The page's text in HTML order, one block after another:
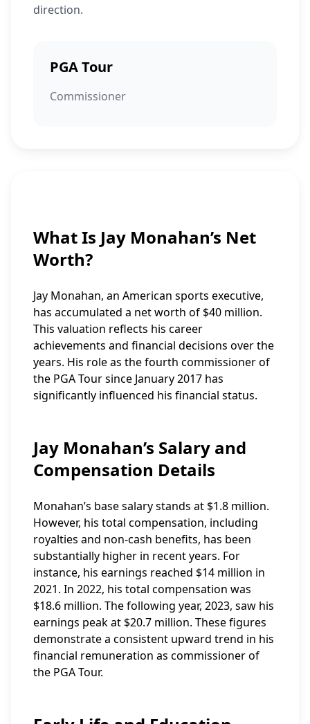
direction.
PGA Tour
Commissioner
What Is Jay Monahan’s Net
Worth?
Jay Monahan, an American sports executive,
has accumulated a net worth of $40 million.
This valuation reflects his career
achievements and financial decisions over the
years. His role as the fourth commissioner of
the PGA Tour since January 2017 has
significantly influenced his financial status.
Jay Monahan’s Salary and
Compensation Details
Monahan’s base salary stands at $1.8 million.
However, his total compensation, including
royalties and non-cash benefits, has been
substantially higher in recent years. For
instance, his earnings reached $14 million in
2021. In 2022, his total compensation was
$18.6 million. The following year, 2023, saw his
earnings peak at $20.7 million. These figures
demonstrate a consistent upward trend in his
financial remuneration as commissioner of
the PGA Tour.